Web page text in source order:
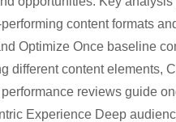
content formats
Optimize Once baseline
different content elements,
reviews guide
Experience Deep